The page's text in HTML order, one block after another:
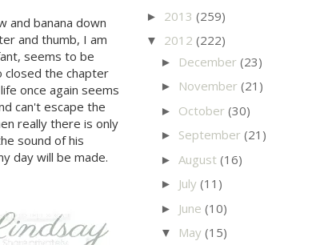
and banana down
and thumb, I am
seems to be
closed the chapter
once again seems
can't escape the
really there is only
sound of his
day will be made.
► 2013 (259)
▼ 2012 (222)
► December (23)
► November (21)
► October (30)
► September (21)
► August (16)
► July (11)
► June (10)
▼ May (15)